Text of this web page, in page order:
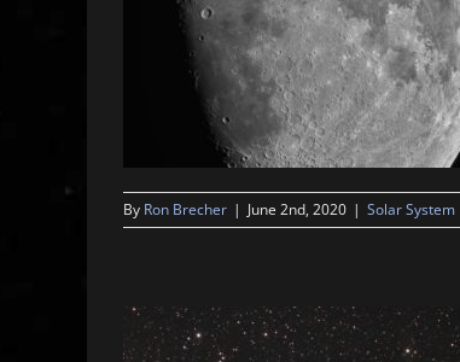
By Ron Brecher | June 2nd, 2020 | Solar System